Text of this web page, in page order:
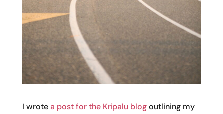
I wrotea post for the Kripalu blogoutlining my